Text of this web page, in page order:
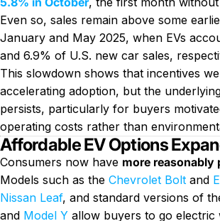
Even so, sales remain above some
January and May 2025, when EVs
and 6.9% of U.S. new car sales,
This slowdown shows that incentives
accelerating adoption, but the
persists, particularly for buyers
operating costs rather than
Affordable EV Options
Consumers now have more reasonably
Models such as the Chevrolet Bolt and
Nissan Leaf, and standard versions of
and Model Y allow buyers to go electric